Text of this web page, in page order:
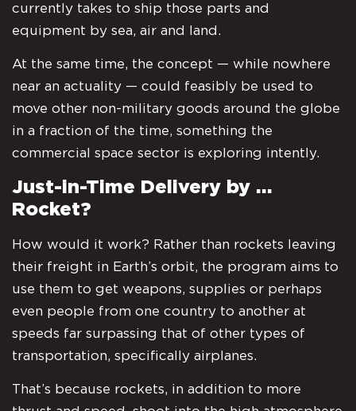
currently takes to ship those parts and
equipment by sea, air and land.
At the same time, the concept — while nowhere
near an actuality — could feasibly be used to
move other non-military goods around the globe
in a fraction of the time, something the
commercial space sector is exploring intently.
Just-in-Time Delivery by …
Rocket?
How would it work? Rather than rockets leaving
their freight in Earth’s orbit, the program aims to
use them to get weapons, supplies or perhaps
even people from one country to another at
speeds far surpassing that of other types of
transportation, specifically airplanes.
That’s because rockets, in addition to more